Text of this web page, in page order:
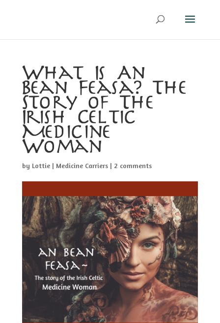
What Is An
Bean Feasa? The
Story of The
Irish Celtic
Medicine
Woman
by Lottie| Medicine Carriers| 2 comments